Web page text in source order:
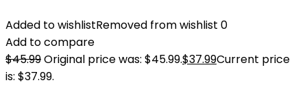
Added to wishlistRemoved from wishlist 0
Add to compare
$45.99Original price was: $45.99.$37.99Current price
is: $37.99.